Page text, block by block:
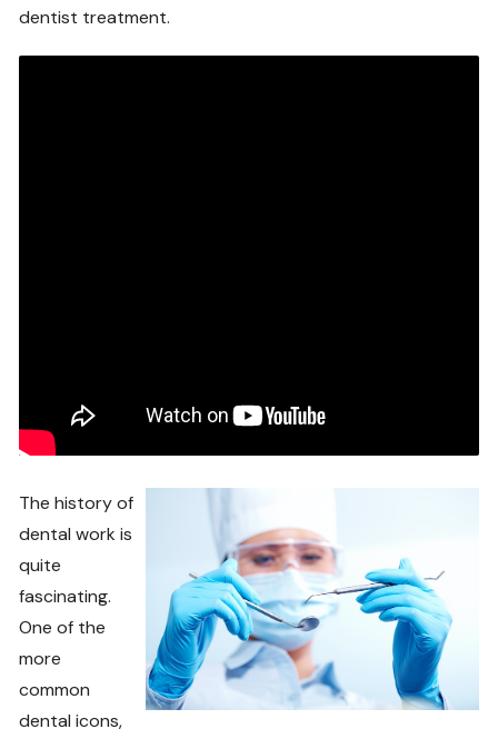
dentist treatment.
The history of
dental work is
quite
fascinating.
One of the
more
common
dental icons,